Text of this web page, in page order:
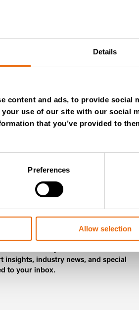
Details
content and ads, to provide social
use of our site with our social
that you’ve provided to
Preferences
Allow selection
insights, industry news, and special
to your inbox.